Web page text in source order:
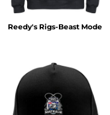
Reedy's Rigs-Beast Mode